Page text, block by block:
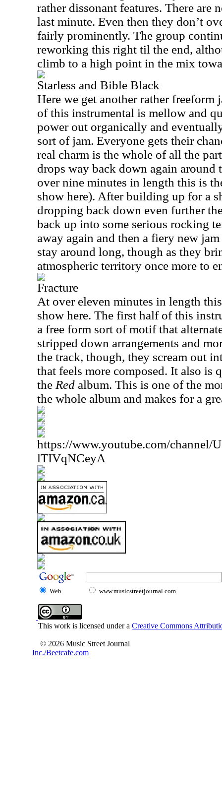
rather dissonant features. There are
last minute. Even then they don’t
fairly prominently. The group
reworking this right til the end,
climb to a high point in the mix
Starless and Bible Black
Here we get another rather freeform
of this instrumental is mellow and
power out organically and
sort of jam. Everyone gets their
real charm is the whole of all the
drops way back down again around
over nine minutes in length this is
show here). After building up for a
dropping back down even further
back up into some serious rocking
away again and then a fiery new
stay around long, though as they
atmospheric territory once more to
Fracture
At over eleven minutes in length
show here. The first half of this
a free form sort of motif that
stripped down arrangements and
the track, though, they scream out
that feels more composed. It also is
the Red album. This is one of the
the whole album and makes for a
https://www.youtube.com/channel/
lTIVqNCeyA
Web www.musicstreetjournal.com
This work is licensed under a Creative Commons
© 2026 Music Street Journal
Inc./Beetcafe.com